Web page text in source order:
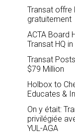
Transat offre
gratuitement
ACTA Board
Transat HQ
Transat
$79 Million
Holbox to
Educates &
On y était:
privilégiée
YUL-AGA